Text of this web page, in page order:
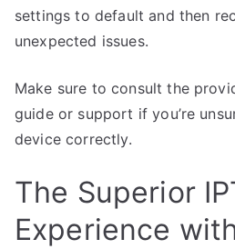
settings to default and then
unexpected issues.
Make sure to consult the
guide or support if you’re
device correctly.
The Superior
Experience